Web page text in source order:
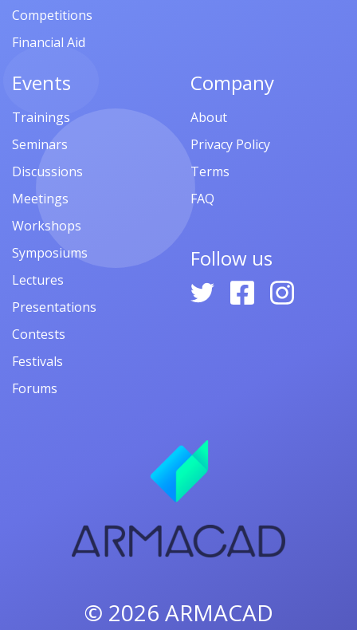
Competitions
Financial Aid
Events
Trainings
Seminars
Discussions
Meetings
Workshops
Symposiums
Lectures
Presentations
Contests
Festivals
Forums
Company
About
Privacy Policy
Terms
FAQ
Follow us
© 2026 ARMACAD